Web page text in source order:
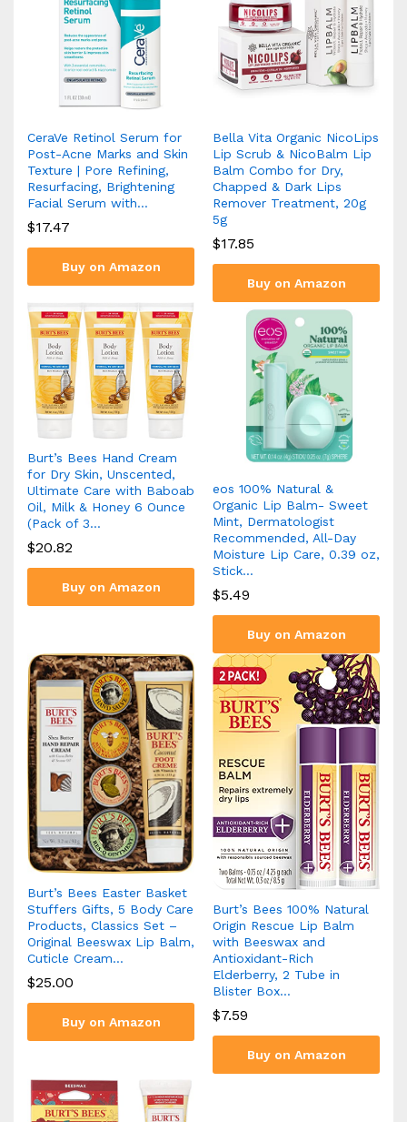
CeraVe Retinol Serum for
Post-Acne Marks and Skin
Texture | Pore Refining,
Resurfacing, Brightening
Facial Serum with…
$17.47
Buy on Amazon
Bella Vita Organic NicoLips
Lip Scrub & NicoBalm Lip
Balm Combo for Dry,
Chapped & Dark Lips
Remover Treatment, 20g
5g
$17.85
Buy on Amazon
Burt’s Bees Hand Cream
for Dry Skin, Unscented,
Ultimate Care with Baboab
Oil, Milk & Honey 6 Ounce
(Pack of 3…
$20.82
Buy on Amazon
eos 100% Natural &
Organic Lip Balm- Sweet
Mint, Dermatologist
Recommended, All-Day
Moisture Lip Care, 0.39 oz,
Stick…
$5.49
Buy on Amazon
Burt’s Bees Easter Basket
Stuffers Gifts, 5 Body Care
Products, Classics Set –
Original Beeswax Lip Balm,
Cuticle Cream…
$25.00
Buy on Amazon
Burt’s Bees 100% Natural
Origin Rescue Lip Balm
with Beeswax and
Antioxidant-Rich
Elderberry, 2 Tube in
Blister Box…
$7.59
Buy on Amazon